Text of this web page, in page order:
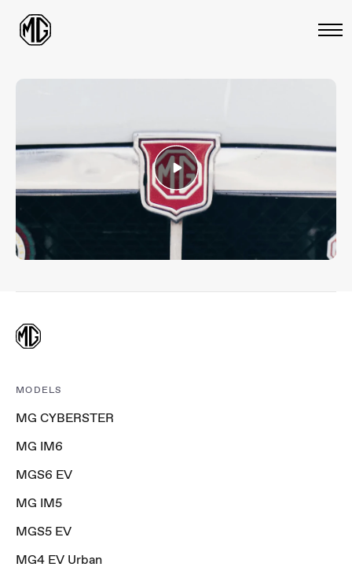
MODELS
MG CYBERSTER
MG IM6
MGS6 EV
MG IM5
MGS5 EV
MG4 EV Urban